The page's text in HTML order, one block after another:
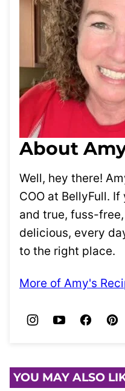
About
Well, hey there!
COO at BellyFull.
and true, fuss-
delicious, every
to the right place.
More of Amy's
YOU MAY ALSO